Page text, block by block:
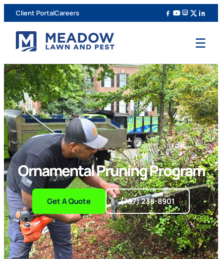
Client PortalCareers
☰
Ornamental Pruning Program
Get A Quote (757) 238-8901